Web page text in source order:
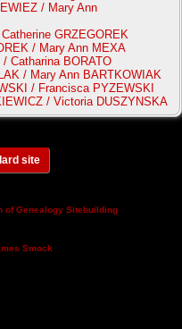
/ Mary Ann
GRZEGOREK
/ Mary Ann MEXA
Catharina BORATO
/ Mary Ann BARTKOWIAK
/ Francisca PYZEWSKI
/ Victoria DUSZYNSKA
site
of Genealogy Sitebuilding
Smock